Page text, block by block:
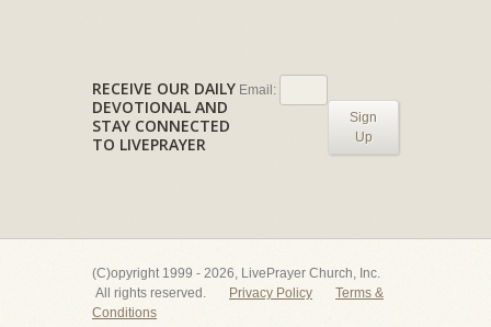
RECEIVE OUR DAILY
DEVOTIONAL AND
STAY CONNECTED
TO LIVEPRAYER
Email:
Sign
Up
(C)opyright 1999 - 2026, LivePrayer Church, Inc.
All rights reserved.
Privacy Policy
Terms &
Conditions